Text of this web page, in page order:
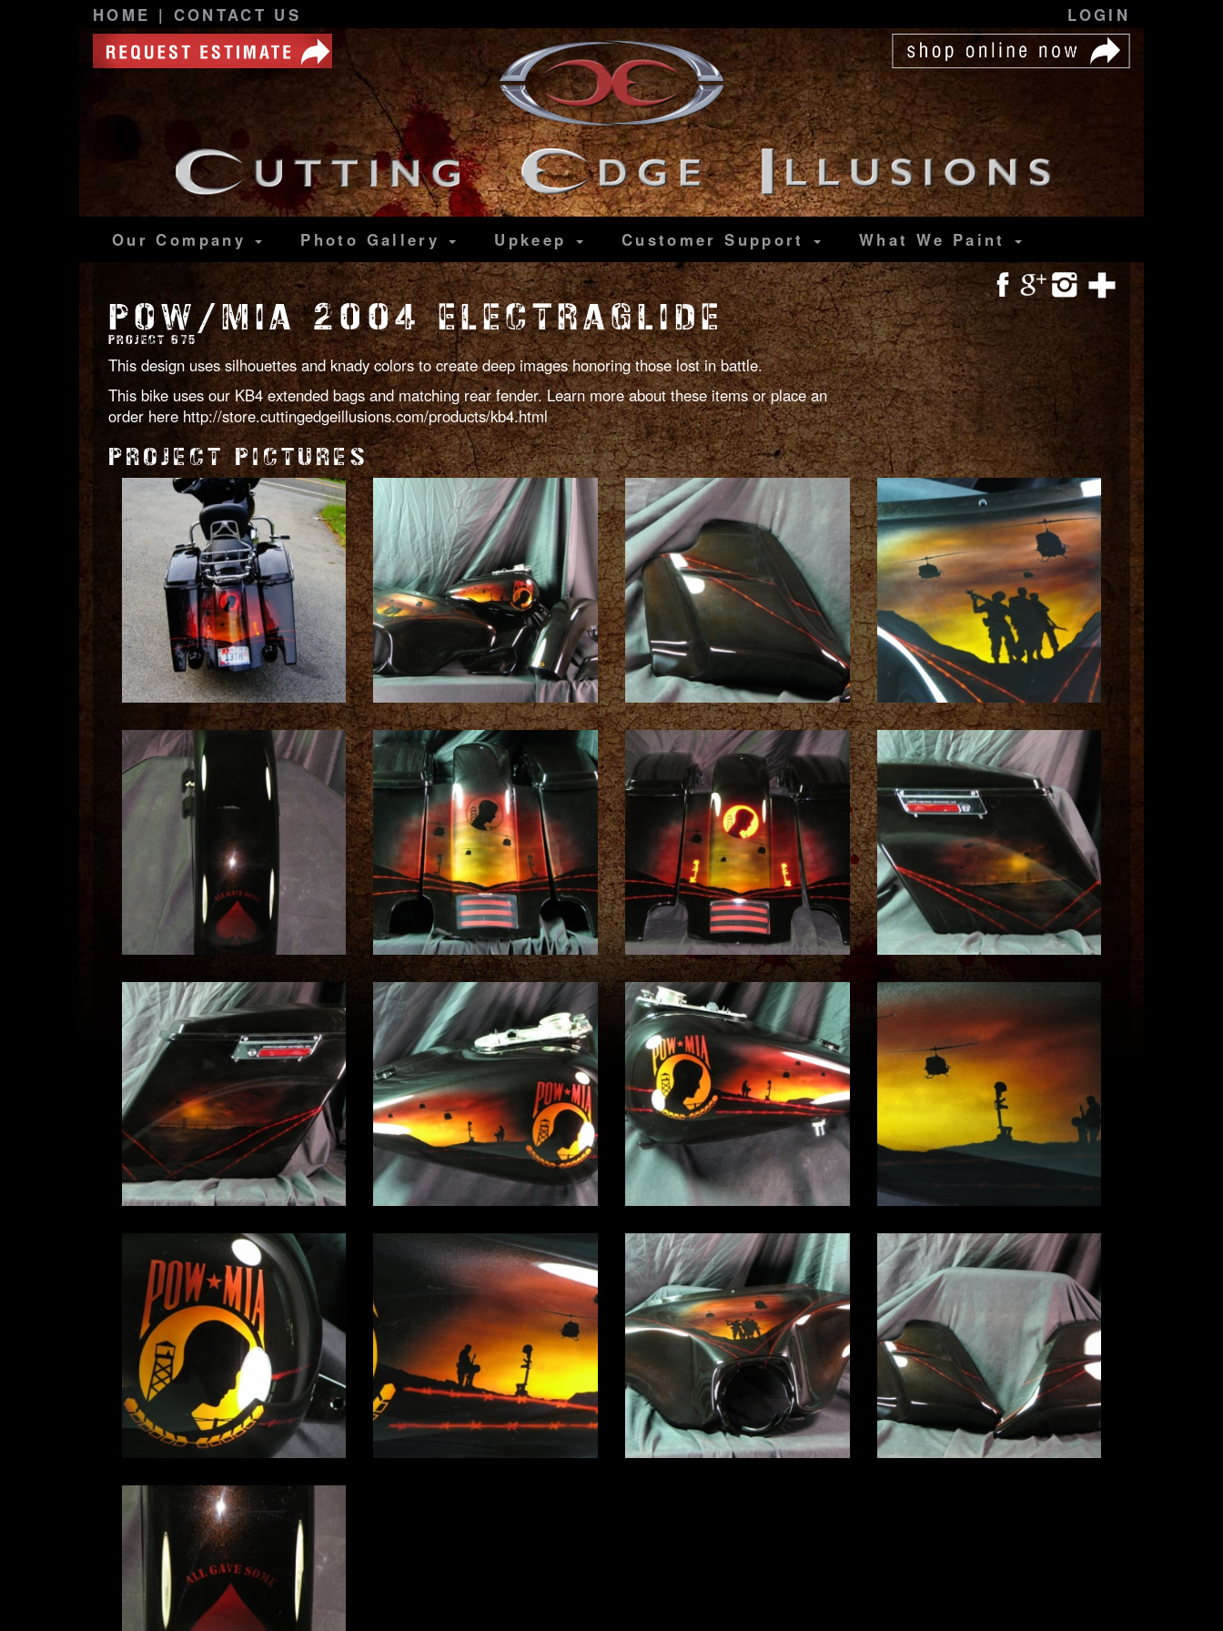
HOME | CONTACT US LOGIN
Our Company Photo Gallery Upkeep CustomerSupport What We Paint
POW/MIA 2004 ELECTRAGLIDE
PROJECT 675
This design uses silhouettes and knady colors to create deep images honoring those lost in battle.
This bike uses our KB4 extended bags and matching rear fender. Learn more about these items or place an
order here http://store.cuttingedgeillusions.com/products/kb4.html
PROJECT PICTURES